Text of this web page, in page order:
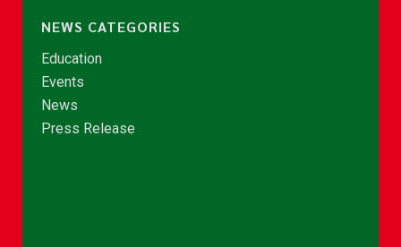
NEWS CATEGORIES
Education
Events
News
Press Release